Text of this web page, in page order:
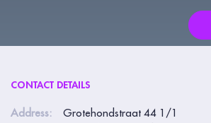
CONTACT DETAILS
Address:
Grotehondstraat 44 1/1